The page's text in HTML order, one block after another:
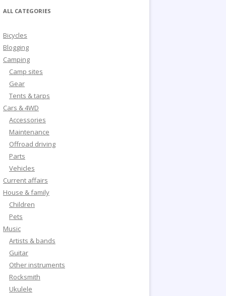
ALL CATEGORIES
Bicycles
Blogging
Camping
Camp sites
Gear
Tents & tarps
Cars & 4WD
Accessories
Maintenance
Offroad driving
Parts
Vehicles
Current affairs
House & family
Children
Pets
Music
Artists & bands
Guitar
Other instruments
Rocksmith
Ukulele